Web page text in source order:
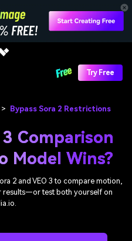
Try Free
> Bypass Sora 2 Restrictions
3 Comparison
Model Wins?
2 and VEO 3 to compare motion,
results—or test both yourself on